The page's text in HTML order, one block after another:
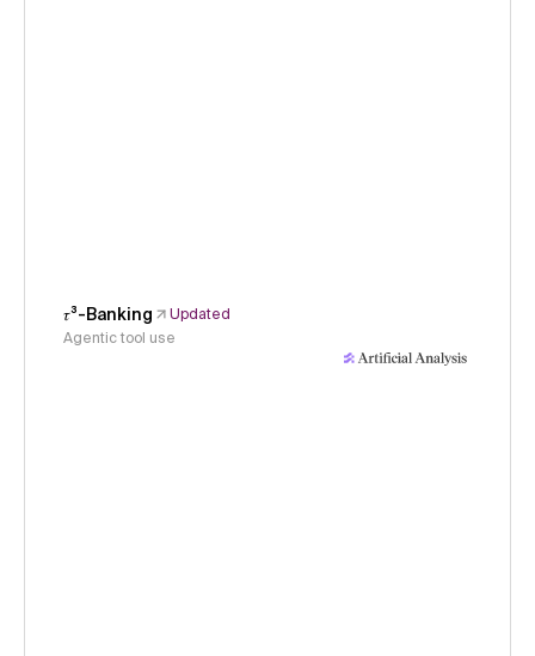
𝜏³-Banking
Updated
Agentic tool use